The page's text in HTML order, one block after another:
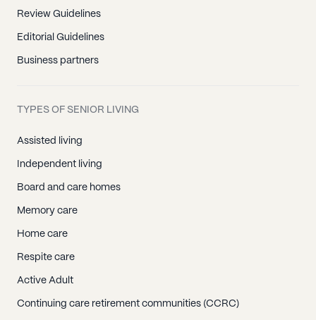
Review Guidelines
Editorial Guidelines
Business partners
TYPES OF SENIOR LIVING
Assisted living
Independent living
Board and care homes
Memory care
Home care
Respite care
Active Adult
Continuing care retirement communities (CCRC)